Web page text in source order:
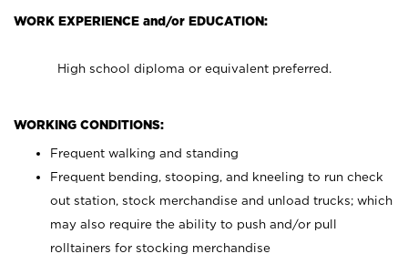
WORK EXPERIENCE and/or EDUCATION:
High school diploma or equivalent preferred.
WORKING CONDITIONS:
Frequent walking and standing
Frequent bending, stooping, and kneeling to run check
out station, stock merchandise and unload trucks; which
may also require the ability to push and/or pull
rolltainers for stocking merchandise